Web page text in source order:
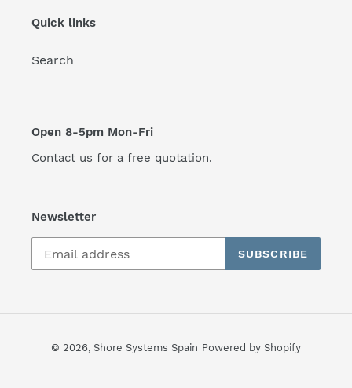
Quick links
Search
Open 8-5pm Mon-Fri
Contact us for a free quotation.
Newsletter
SUBSCRIBE
© 2026, Shore Systems Spain Powered by Shopify